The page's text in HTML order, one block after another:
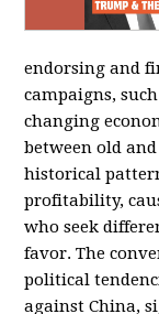
endorsing and
campaigns,
changing
between old
historical
profitability,
who seek
favor. The
political
against China,